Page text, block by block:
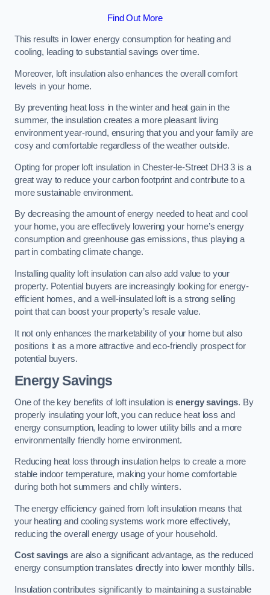
Find Out More
This results in lower energy consumption for heating and
cooling, leading to substantial savings over time.
Moreover, loft insulation also enhances the overall comfort
levels in your home.
By preventing heat loss in the winter and heat gain in the
summer, the insulation creates a more pleasant living
environment year-round, ensuring that you and your family are
cosy and comfortable regardless of the weather outside.
Opting for proper loft insulation in Chester-le-Street DH3 3 is a
great way to reduce your carbon footprint and contribute to a
more sustainable environment.
By decreasing the amount of energy needed to heat and cool
your home, you are effectively lowering your home’s energy
consumption and greenhouse gas emissions, thus playing a
part in combating climate change.
Installing quality loft insulation can also add value to your
property. Potential buyers are increasingly looking for energy-
efficient homes, and a well-insulated loft is a strong selling
point that can boost your property’s resale value.
It not only enhances the marketability of your home but also
positions it as a more attractive and eco-friendly prospect for
potential buyers.
Energy Savings
One of the key benefits of loft insulation isenergy savings. By
properly insulating your loft, you can reduce heat loss and
energy consumption, leading to lower utility bills and a more
environmentally friendly home environment.
Reducing heat loss through insulation helps to create a more
stable indoor temperature, making your home comfortable
during both hot summers and chilly winters.
The energy efficiency gained from loft insulation means that
your heating and cooling systems work more effectively,
reducing the overall energy usage of your household.
Cost savings are also a significant advantage, as the reduced
energy consumption translates directly into lower monthly bills.
Insulation contributes significantly to maintaining a sustainable